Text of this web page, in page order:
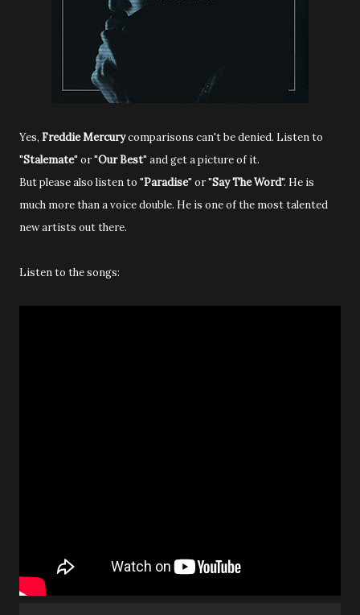
Yes, Freddie Mercurycomparisons can't be denied. Listen to
"Stalemate" or "Our Best" and get a picture of it.
But please also listen to "Paradise" or "Say The Word". He is
much more than a voice double. He is one of the most talented
new artists out there.
Listen to the songs: